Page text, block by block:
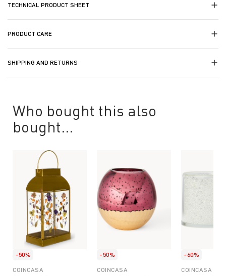
TECHNICAL PRODUCT SHEET
PRODUCT CARE
SHIPPING AND RETURNS
Who bought this also
bought...
-50%
COINCASA
-50%
COINCASA
-60%
COINCASA